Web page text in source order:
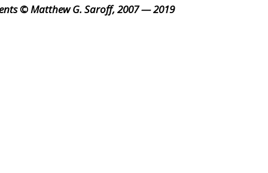
© Matthew G. Saroff, 2007 — 2019